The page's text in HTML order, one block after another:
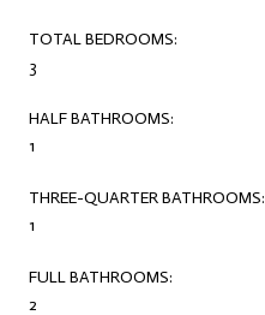
TOTAL BEDROOMS:
3
HALF BATHROOMS:
1
THREE-QUARTER BATHROOMS:
1
FULL BATHROOMS:
2